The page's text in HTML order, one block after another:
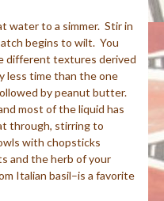
water to a simmer. Stir in
begins to wilt. You
different textures derived
less time than the one
by peanut butter.
most of the liquid has
through, stirring to
with chopsticks
and the herb of your
Italian basil–is a favorite